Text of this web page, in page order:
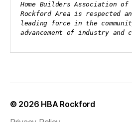
O
O
K
Home Builders Association of
Rockford Area is respected
leading force in the
advancement of industry and
© 2026 HBA Rockford